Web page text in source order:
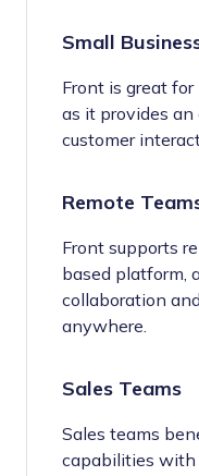
Small
Front is great
as it provides
customer
Remote
Front supports
based platform,
collaboration
anywhere.
Sales Teams
Sales teams
capabilities with